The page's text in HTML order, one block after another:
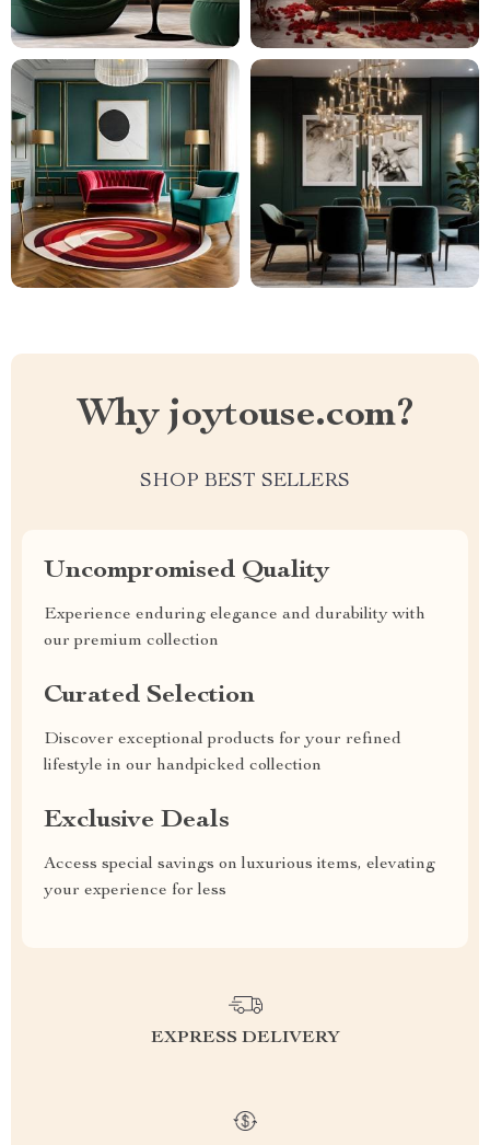
Why joytouse.com?
SHOP BEST SELLERS
Uncompromised Quality
Experience enduring elegance and durability with
our premium collection
Curated Selection
Discover exceptional products for your refined
lifestyle in our handpicked collection
Exclusive Deals
Access special savings on luxurious items, elevating
your experience for less
EXPRESS DELIVERY